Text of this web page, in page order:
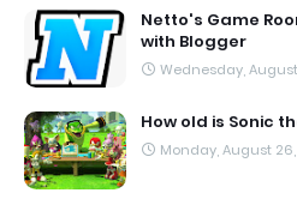
Netto's Game
with Blogger
Wednesday,
How old is Sonic
Monday, August